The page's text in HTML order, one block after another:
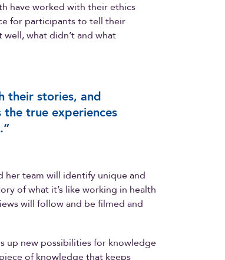
have worked with their ethics
for participants to tell their
what didn’t and what
their stories, and
true experiences
her team will identify unique and
of what it’s like working in health
will follow and be filmed and
up new possibilities for knowledge
of knowledge that keeps